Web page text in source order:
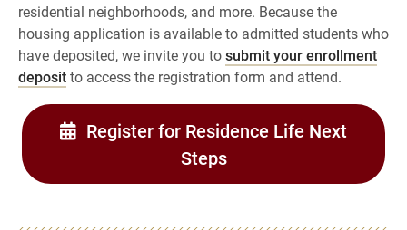
residential neighborhoods, and more. Because the
housing application is available to admitted students who
have deposited, we invite you tosubmit your enrollment
depositto access the registration form and attend.
Register for Residence Life Next
Steps